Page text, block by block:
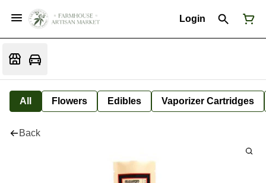
Login
All Flowers Edibles Vaporizer Cartridges
Back